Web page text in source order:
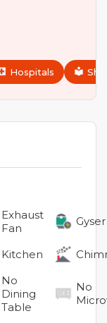
Hospitals
Exhaust
Fan
Gyser
Kitchen
No
Dining
Table
No